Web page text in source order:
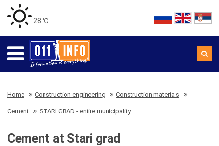
28 ℃
Home Construction engineering Construction materials
Cement STARI GRAD - entire municipality
Cement at Stari grad